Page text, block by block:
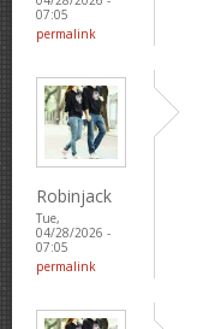
07:05
permalink
Robinjack
Tue,
04/28/2026 -
07:05
permalink